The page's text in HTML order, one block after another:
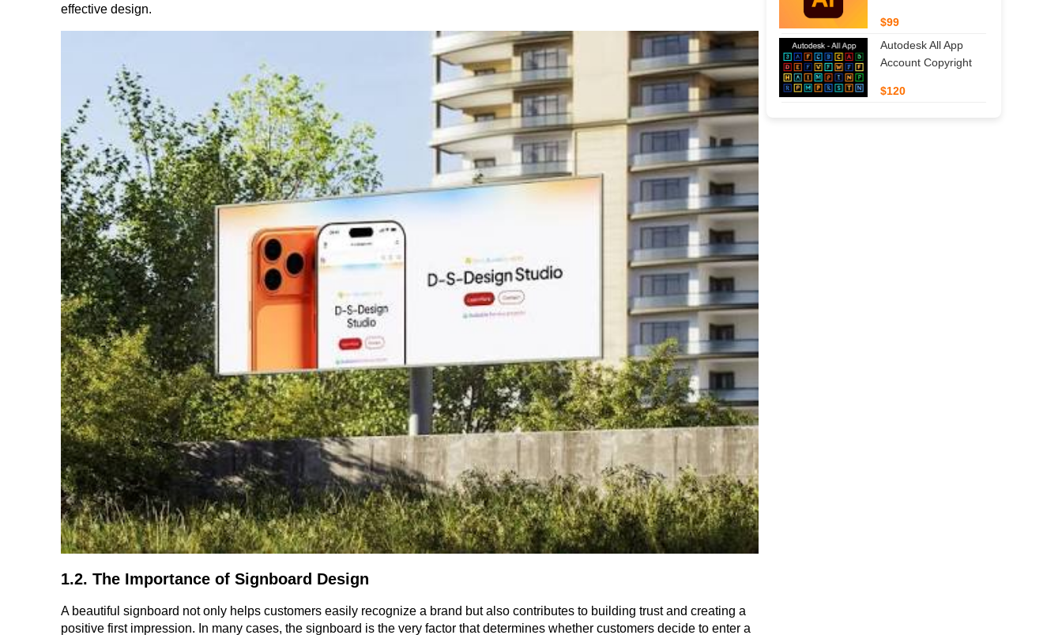
effective design.
1.2. The Importance of Signboard Design
A beautiful signboard not only helps customers easily recognize a brand but also contributes to building trust and creating a
positive first impression. In many cases, the signboard is the very factor that determines whether customers decide to enter a
$99
Autodesk All App
Account Copyright
$120